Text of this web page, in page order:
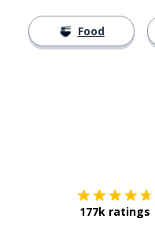
Food
177k ratings